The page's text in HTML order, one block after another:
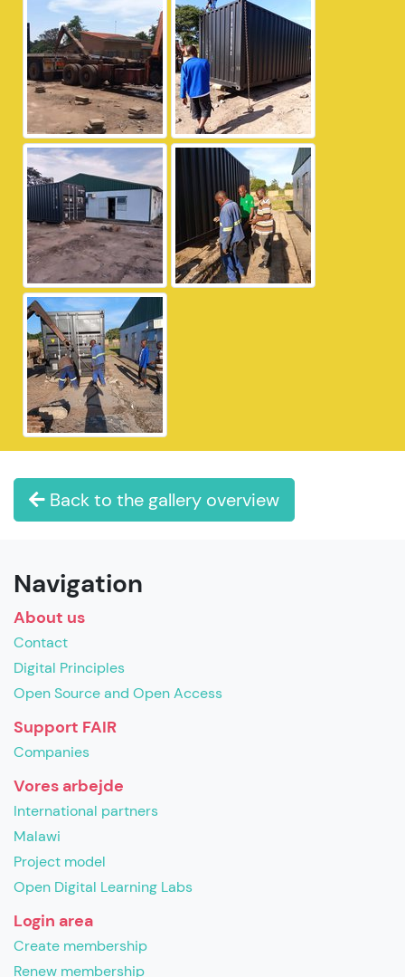
Back to the gallery overview
Navigation
About us
Contact
Digital Principles
Open Source and Open Access
Support FAIR
Companies
Vores arbejde
International partners
Malawi
Project model
Open Digital Learning Labs
Login area
Create membership
Renew membership